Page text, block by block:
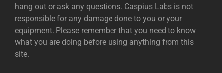
hang out or ask any questions. Caspius Labs is not
responsible for any damage done to you or your
equipment. Please remember that you need to know
what you are doing before using anything from this
site.